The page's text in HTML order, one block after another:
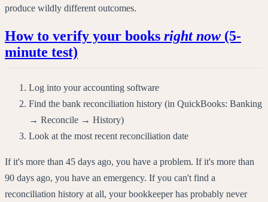
produce wildly different outcomes.
How to verify your books right now (5-
minute test)
Log into your accounting software
Find the bank reconciliation history (in QuickBooks: Banking
→ Reconcile → History)
Look at the most recent reconciliation date
If it's more than 45 days ago, you have a problem. If it's more than
90 days ago, you have an emergency. If you can't find a
reconciliation history at all, your bookkeeper has probably never